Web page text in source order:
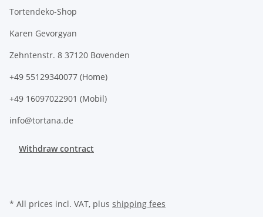
Tortendeko-Shop
Karen Gevorgyan
Zehntenstr. 8 37120 Bovenden
+49 55129340077 (Home)
+49 16097022901 (Mobil)
info@tortana.de
Withdraw contract
* All prices incl. VAT, plus shipping fees